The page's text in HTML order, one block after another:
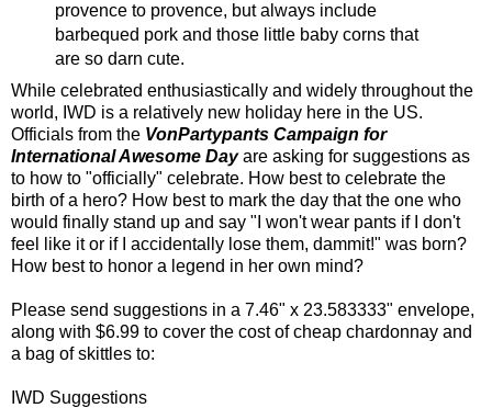
provence to provence, but always include
barbequed pork and those little baby corns that
are so darn cute.
While celebrated enthusiastically and widely throughout the
world, IWD is a relatively new holiday here in the US.
Officials from the VonPartypants Campaign for
International Awesome Dayare asking for suggestions as
to how to "officially" celebrate. How best to celebrate the
birth of a hero? How best to mark the day that the one who
would finally stand up and say "I won't wear pants if I don't
feel like it or if I accidentally lose them, dammit!" was born?
How best to honor a legend in her own mind?
Please send suggestions in a 7.46" x 23.583333" envelope,
along with $6.99 to cover the cost of cheap chardonnay and
a bag of skittles to:
IWD Suggestions